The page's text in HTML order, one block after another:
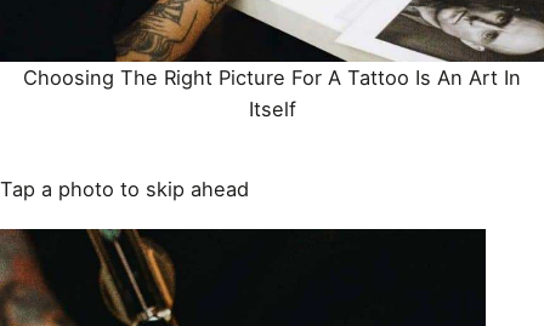
Choosing The Right Picture For A Tattoo Is An Art In
Itself
Tap a photo to skip ahead